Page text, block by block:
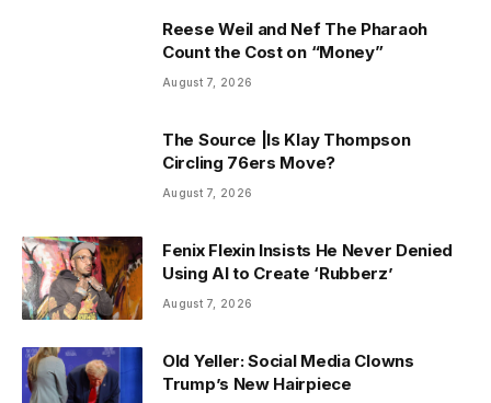
Reese Weil and Nef The Pharaoh
Count the Cost on “Money”
August 7, 2026
The Source |Is Klay Thompson
Circling 76ers Move?
August 7, 2026
Fenix Flexin Insists He Never Denied
Using AI to Create ‘Rubberz’
August 7, 2026
Old Yeller: Social Media Clowns
Trump’s New Hairpiece